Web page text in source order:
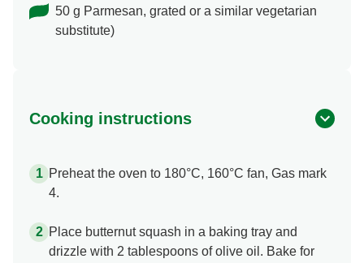
50 g Parmesan, grated or a similar vegetarian
substitute)
Cooking instructions
Preheat the oven to 180°C, 160°C fan, Gas mark
4.
Place butternut squash in a baking tray and
drizzle with 2 tablespoons of olive oil. Bake for